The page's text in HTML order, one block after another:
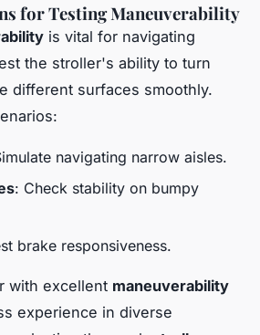
for Testing Maneuverability
is vital for navigating
the stroller's ability to turn
different surfaces smoothly.
navigating narrow aisles.
: Check stability on bumpy
brake responsiveness.
with excellent maneuverability
experience in diverse